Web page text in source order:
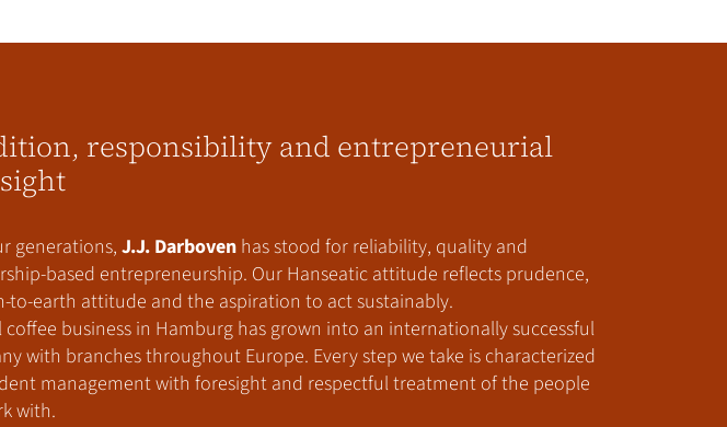
responsibility and entrepreneurial
generations, J.J. Darboven has stood for reliability, quality and
based entrepreneurship. Our Hanseatic attitude reflects prudence,
to-earth attitude and the aspiration to act sustainably.
coffee business in Hamburg has grown into an internationally successful
with branches throughout Europe. Every step we take is characterized
management with foresight and respectful treatment of the people
with.